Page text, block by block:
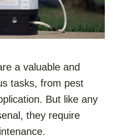
a valuable and
tasks, from pest
But like any
they require